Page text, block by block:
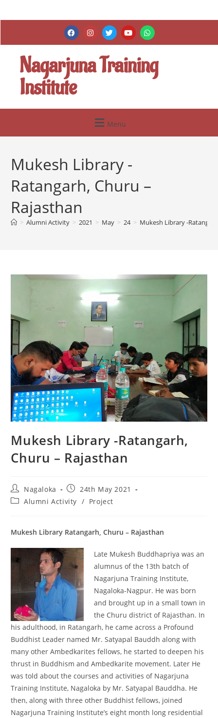
Nagarjuna Training
Institute
Menu
Mukesh Library -
Ratangarh, Churu –
Rajasthan
> Alumni Activity > 2021 > May > 24 > Mukesh Library -
Mukesh Library -Ratangarh,
Churu – Rajasthan
Nagaloka
24th May 2021
Alumni Activity / Project
Mukesh Library Ratangarh, Churu – Rajasthan
Late Mukesh Buddhapriya was an
alumnus of the 13th batch of
Nagarjuna Training Institute,
Nagaloka-Nagpur. He was born
and brought up in a small town in
the Churu district of Rajasthan. In
his adulthood, in Ratangarh, he came across a Profound
Buddhist Leader named Mr. Satyapal Bauddh along with
many other Ambedkarites fellows, he started to deepen his
thrust in Buddhism and Ambedkarite movement. Later He
was told about the courses and activities of Nagarjuna
Training Institute, Nagaloka by Mr. Satyapal Bauddha. He
then, along with three other Buddhist fellows, joined
Nagarjuna Training Institute’s eight month long residential